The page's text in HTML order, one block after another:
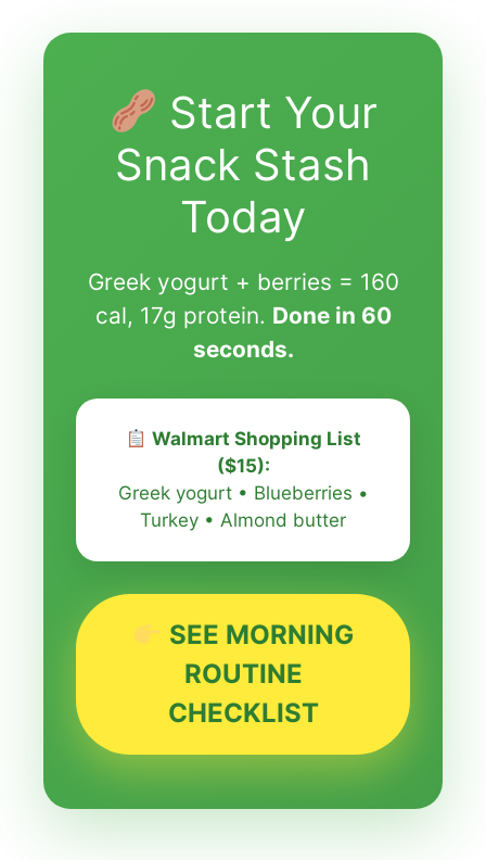
Start Your
Snack Stash
Today
Greek yogurt + berries = 160
cal, 17g protein. Done in 60
seconds.
Walmart Shopping List
($15):
Greek yogurt • Blueberries •
Turkey • Almond butter
SEE MORNING
ROUTINE
CHECKLIST